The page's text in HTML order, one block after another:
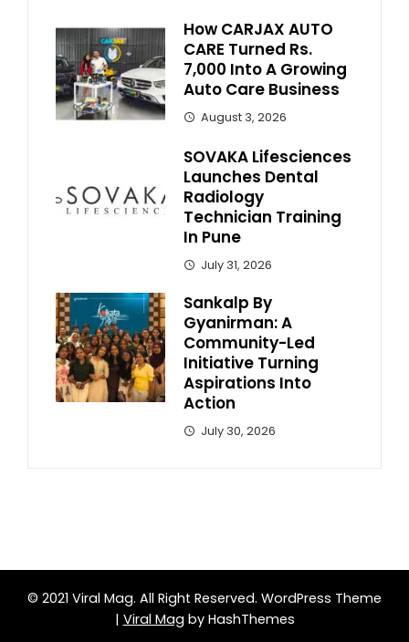
How CARJAX AUTO
CARE Turned Rs.
7,000 Into A Growing
Auto Care Business
August 3, 2026
SOVAKA Lifesciences
Launches Dental
Radiology
Technician Training
In Pune
July 31, 2026
Sankalp By
Gyanirman: A
Community-Led
Initiative Turning
Aspirations Into
Action
July 30, 2026
© 2021 Viral Mag. All Right Reserved. WordPress Theme
| Viral Mag by HashThemes